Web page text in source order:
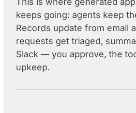
keeps going: agents keep
Records update from email
requests get triaged,
Slack — you approve, the
upkeep.